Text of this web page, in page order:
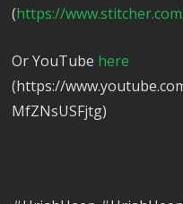
(https://
Or YouTube here
(https://
MfZNsUSFjtg)